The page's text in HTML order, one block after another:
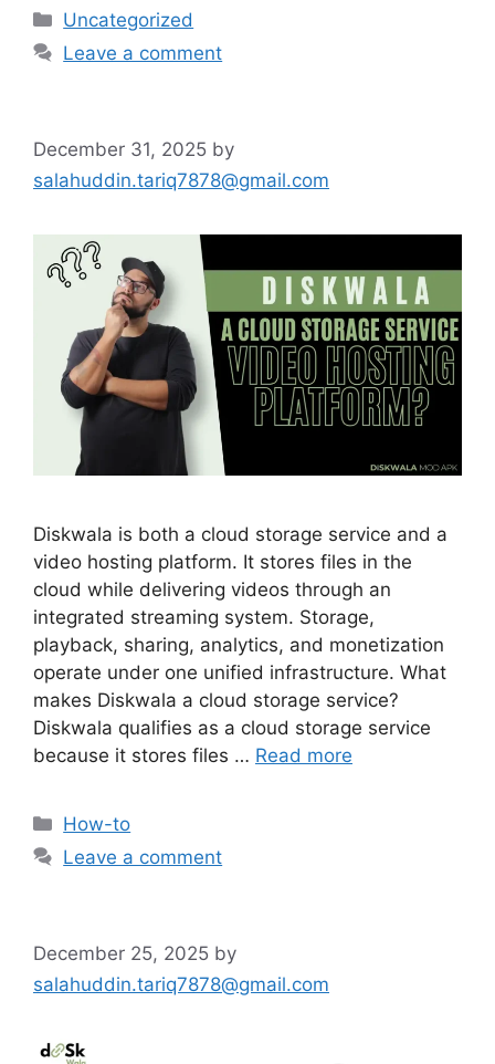
Categories
Uncategorized
Leave a comment
December 31, 2025 by
salahuddin.tariq7878@gmail.com
Diskwala is both a cloud storage service and a
video hosting platform. It stores files in the
cloud while delivering videos through an
integrated streaming system. Storage,
playback, sharing, analytics, and monetization
operate under one unified infrastructure. What
makes Diskwala a cloud storage service?
Diskwala qualifies as a cloud storage service
because it stores files … Read more
Categories
How-to
Leave a comment
December 25, 2025 by
salahuddin.tariq7878@gmail.com